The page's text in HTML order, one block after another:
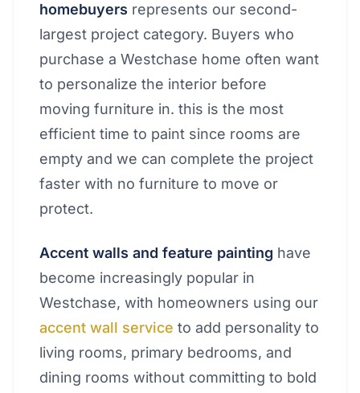
homebuyers represents our second-
largest project category. Buyers who
purchase a Westchase home often want
to personalize the interior before
moving furniture in. this is the most
efficient time to paint since rooms are
empty and we can complete the project
faster with no furniture to move or
protect.
Accent walls and feature painting have
become increasingly popular in
Westchase, with homeowners using our
accent wall service to add personality to
living rooms, primary bedrooms, and
dining rooms without committing to bold